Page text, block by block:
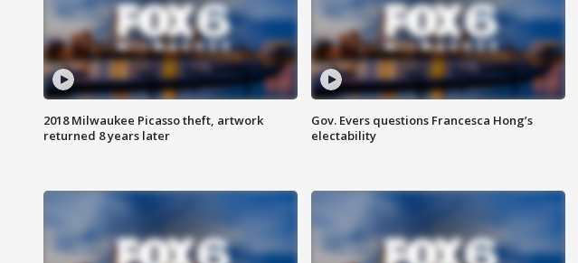
2018 Milwaukee Picasso theft, artwork
returned 8 years later
Gov. Evers questions Francesca Hong’s
electability